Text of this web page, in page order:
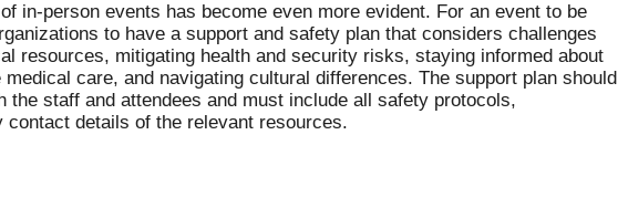
in-person events has become even more evident. For an event to be
to have a support and safety plan that considers challenges
resources, mitigating health and security risks, staying informed about
care, and navigating cultural differences. The support plan should
the staff and attendees and must include all safety protocols,
contact details of the relevant resources.